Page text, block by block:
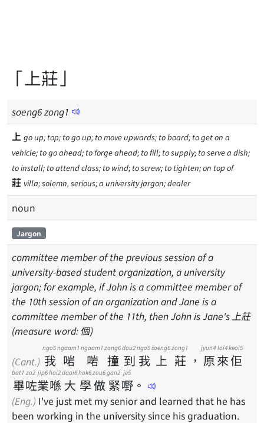
「上莊」
soeng6zong1
上 go up; top; to go up; to move upwards; to board; to get on a
vehicle; to go ahead; to forge ahead; to fill; to supply; to serve a dish;
to install; to attend class; to wind; to screw; to tighten; on top of
莊 villa; solemn, serious; a university jargon; dealer
noun
Jargon
committee member of the previous session of a
university-based student organization, a university
jargon; for example, if John is a committee member of
the 10th session of an organization and Jane is a
committee member of the 11th, then John is Jane's 上莊
(measure word: 個)
(Cant.) 我
ngo5
啱
ngaam1
啱
ngaam1
撞
zong6
到
dou2
我
ngo5
上
soeng6
莊
zong1
， 原
jyun4
來
loi4
佢
keoi5
畢
bat1
咗
zo2
業
jip6
喺
hai2
大
daai6
學
hok6
做
zou6
緊
gan2
嘢
je5
。
(Eng.) I've just met my senior and learned that he has
been working in the university since his graduation.